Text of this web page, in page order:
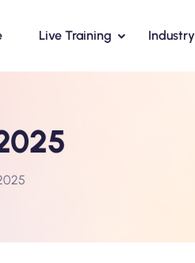
Live Training Industry